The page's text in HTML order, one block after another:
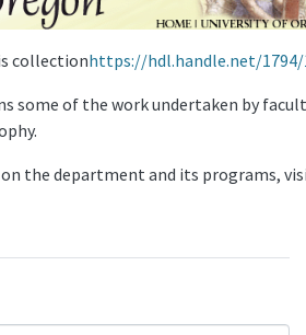
collectionhttps://hdl.handle.net/1794/
some of the work undertaken by
the department and its programs,